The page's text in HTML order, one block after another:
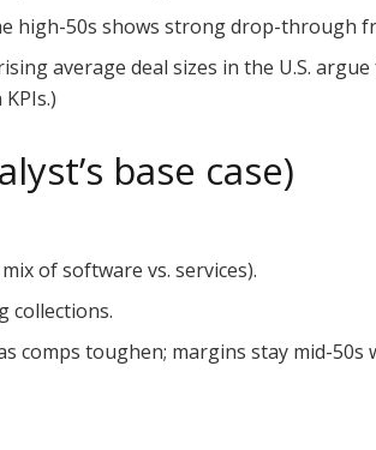
high-50s shows strong drop-through
average deal sizes in the U.S.
base case)
of software vs. services).
collections.
comps toughen; margins stay mid-